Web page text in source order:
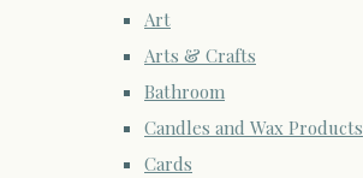
Art
Arts & Crafts
Bathroom
Candles and Wax Products
Cards